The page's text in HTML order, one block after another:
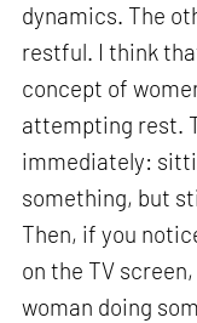
dynamics. The
restful. I think
concept of
attempting rest.
immediately:
something, but
Then, if you
on the TV
woman doing